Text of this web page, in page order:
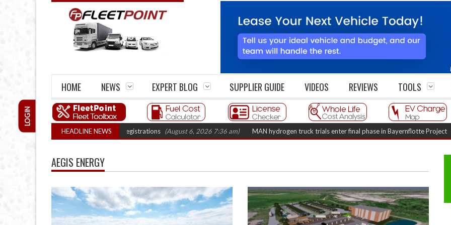
HOME NEWS EXPERT BLOG SUPPLIER GUIDE VIDEOS REVIEWS TOOLS
LOGIN
HEADLINE NEWS
22% with record electric LCV registrations (August 6, 2026 7:36 am) MAN hydrogen truck trials enter final phase in Bayernflotte Project
AEGIS ENERGY